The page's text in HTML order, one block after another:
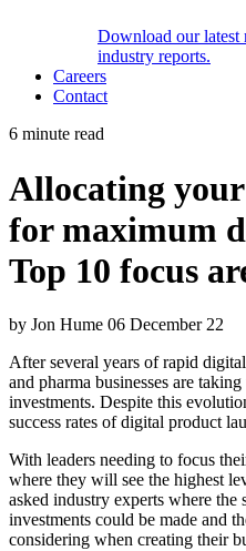
Download our latest
industry reports.
Careers
Contact
6 minute read
Allocating
for maximum
Top 10 focus
by Jon Hume 06 December 22
After several years of rapid
and pharma businesses are
investments. Despite this
success rates of digital product
With leaders needing to focus
where they will see the highest
asked industry experts where the
investments could be made and
considering when creating their